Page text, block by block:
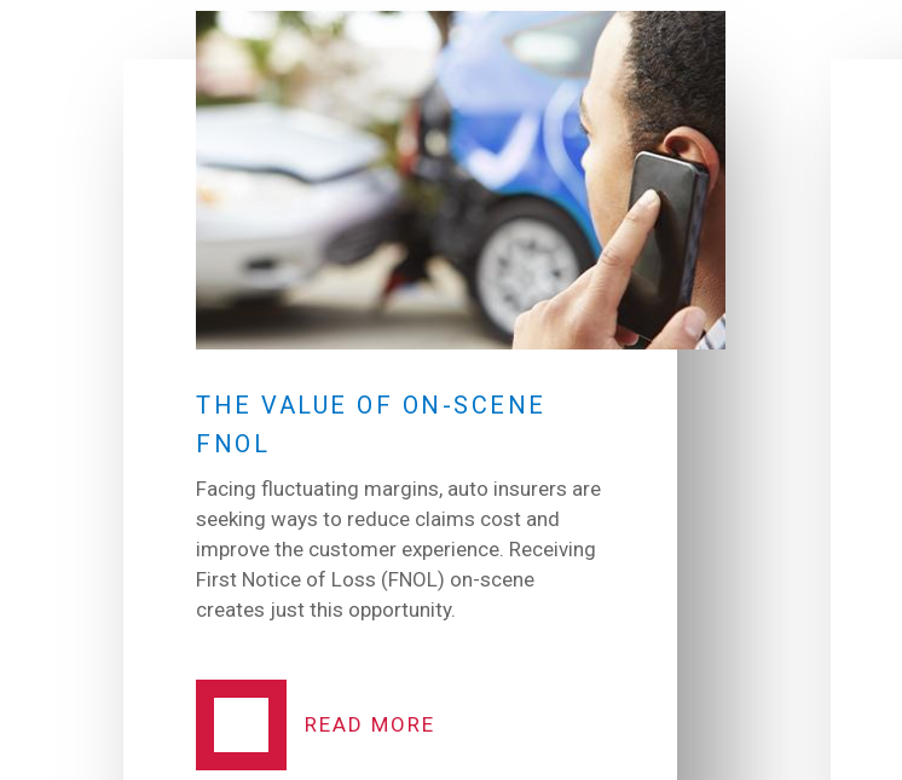
THE VALUE OF ON-SCENE
FNOL
Facing fluctuating margins, auto insurers are
seeking ways to reduce claims cost and
improve the customer experience. Receiving
First Notice of Loss (FNOL) on-scene
creates just this opportunity.
READ MORE